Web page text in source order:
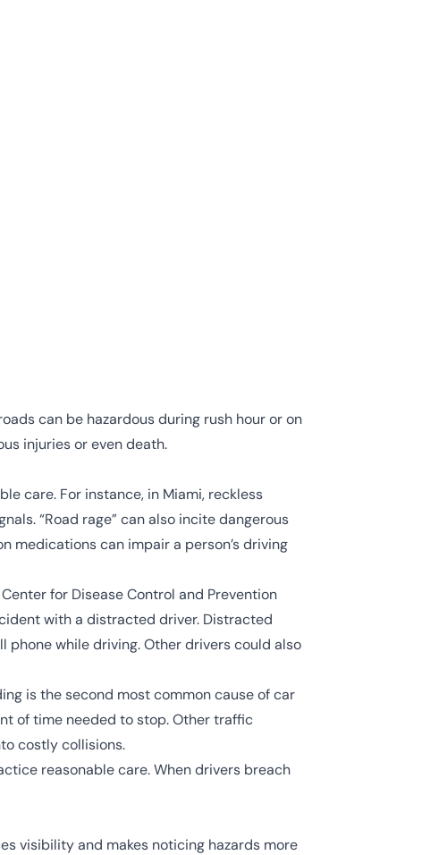
can be hazardous during rush hour or on
injuries or even death.
care. For instance, in Miami, reckless
“Road rage” can also incite dangerous
medications can impair a person’s driving
Center for Disease Control and Prevention
with a distracted driver. Distracted
phone while driving. Other drivers could also
is the second most common cause of car
of time needed to stop. Other traffic
costly collisions.
reasonable care. When drivers breach
visibility and makes noticing hazards more